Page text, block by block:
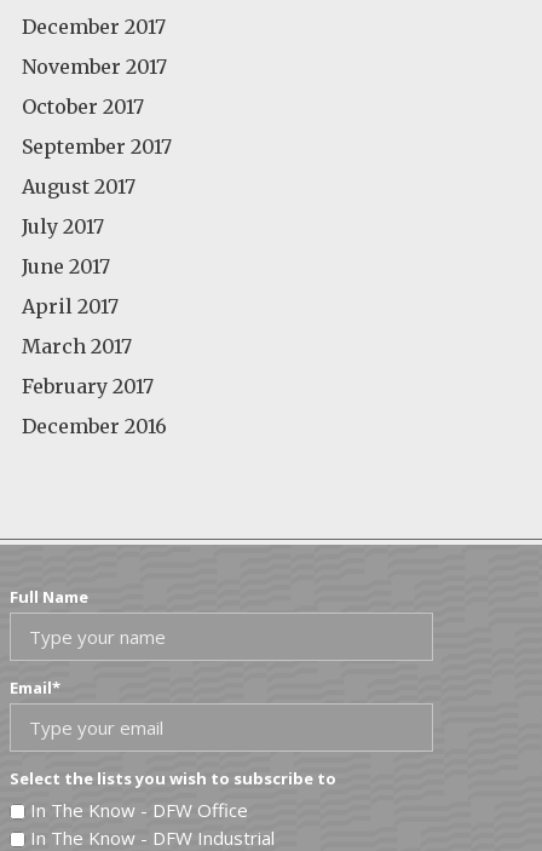
December 2017
November 2017
October 2017
September 2017
August 2017
July 2017
June 2017
April 2017
March 2017
February 2017
December 2016
Full Name
Email*
Select the lists you wish to subscribe to
In The Know - DFW Office
In The Know - DFW Industrial